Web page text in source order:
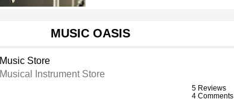
MUSIC OASIS
Music Store
Musical Instrument Store
5 Reviews
4 Comments